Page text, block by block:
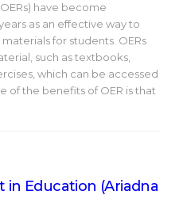
have become
as an effective way to
for students. OERs
such as textbooks,
which can be accessed
of the benefits of OER is that
in Education (Ariadna